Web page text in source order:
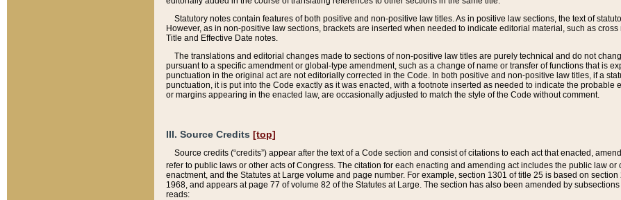
Statutory notes contain features of both positive and non-positive law titles. As in positive law sections, the text of
However, as in non-positive law sections, brackets are inserted when needed to indicate editorial material, such as
Title and Effective Date notes.
The translations and editorial changes made to sections of non-positive law titles are purely technical and do not
pursuant to a specific amendment or global-type amendment, such as a change of name or transfer of functions that is
punctuation in the original act are not editorially corrected in the Code. In both positive and non-positive law titles, if a
punctuation, it is put into the Code exactly as it was enacted, with a footnote inserted as needed to indicate the
or margins appearing in the enacted law, are occasionally adjusted to match the style of the Code without comment.
III. Source Credits [top]
Source credits (“credits”) appear after the text of a Code section and consist of citations to each act that enacted,
refer to public laws or other acts of Congress. The citation for each enacting and amending act includes the public law or
enactment, and the Statutes at Large volume and page number. For example, section 1301 of title 25 is based on
1968, and appears at page 77 of volume 82 of the Statutes at Large. The section has also been amended by
reads: